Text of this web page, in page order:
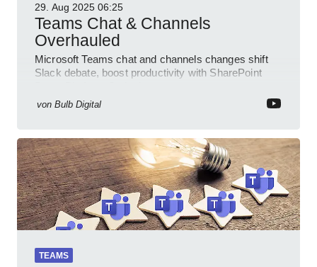
29. Aug 2025 06:25
Teams Chat & Channels
Overhauled
Microsoft Teams chat and channels changes shift
Slack debate, boost productivity with SharePoint
von Bulb Digital
TEAMS